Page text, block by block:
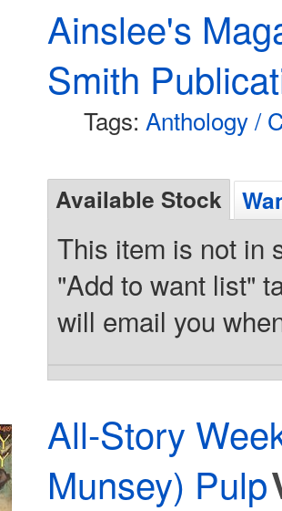
Ainslee's
Smith
Tags: Anthology /
Available Stock
This item is not in
"Add to want list"
will email you
All-Story
Munsey) Pulp